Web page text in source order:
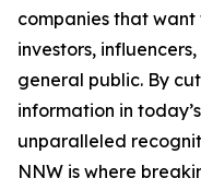
companies that
investors,
general public. By
information in
unparalleled
NNW is where